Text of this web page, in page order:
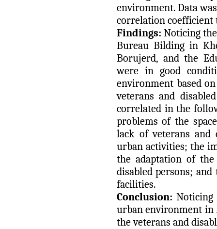
environment. Data
correlation coefficient
Findings:Noticing
Bureau Bilding in
Borujerd, and the
were in good
environment based
veterans and
correlated in the
problems of the
lack of veterans and
urban activities; the
the adaptation of
disabled persons;
facilities.
Conclusion:Noticing
urban environment in
the veterans and